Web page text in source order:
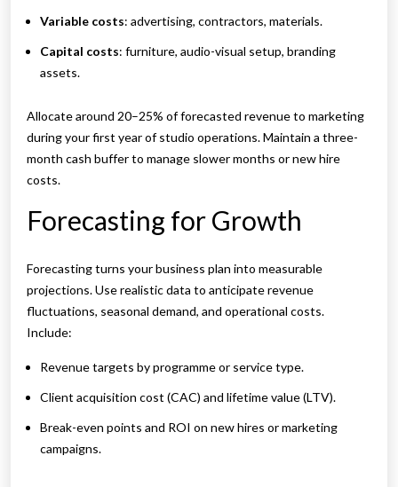
Variable costs: advertising, contractors, materials.
Capital costs: furniture, audio-visual setup, branding
assets.
Allocate around 20–25% of forecasted revenue to marketing
during your first year of studio operations. Maintain a three-
month cash buffer to manage slower months or new hire
costs.
Forecasting for Growth
Forecasting turns your business plan into measurable
projections. Use realistic data to anticipate revenue
fluctuations, seasonal demand, and operational costs.
Include:
Revenue targets by programme or service type.
Client acquisition cost (CAC) and lifetime value (LTV).
Break-even points and ROI on new hires or marketing
campaigns.